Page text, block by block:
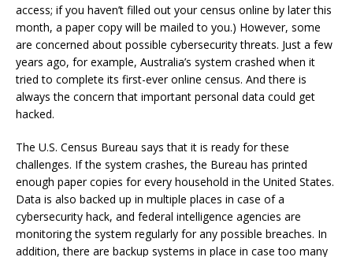
access; if you haven’t filled out your census online by later this
month, a paper copy will be mailed to you.) However, some
are concerned about possible cybersecurity threats. Just a few
years ago, for example, Australia’s system crashed when it
tried to complete its first-ever online census. And there is
always the concern that important personal data could get
hacked.
The U.S. Census Bureau says that it is ready for these
challenges. If the system crashes, the Bureau has printed
enough paper copies for every household in the United States.
Data is also backed up in multiple places in case of a
cybersecurity hack, and federal intelligence agencies are
monitoring the system regularly for any possible breaches. In
addition, there are backup systems in place in case too many